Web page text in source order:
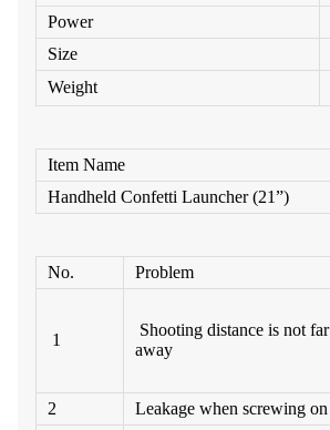
Power
Size
Weight
Item Name
Handheld Confetti Launcher (21”)
No. Problem
1
Shooting distance is not far
away
2
Leakage when screwing on